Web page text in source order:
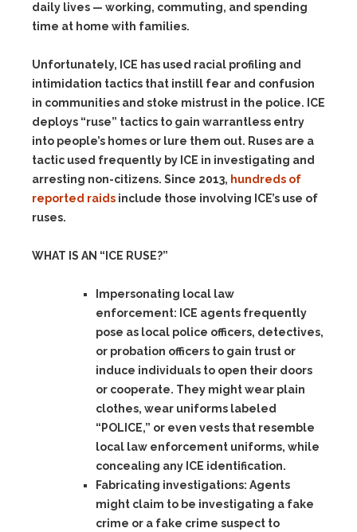
daily lives — working, commuting, and spending
time at home with families.
Unfortunately, ICE has used racial profiling and
intimidation tactics that instill fear and confusion
in communities and stoke mistrust in the police. ICE
deploys “ruse” tactics to gain warrantless entry
into people’s homes or lure them out. Ruses are a
tactic used frequently by ICE in investigating and
arresting non-citizens. Since 2013, hundreds of
reported raids include those involving ICE’s use of
ruses.
WHAT IS AN “ICE RUSE?”
Impersonating local law
enforcement: ICE agents frequently
pose as local police officers, detectives,
or probation officers to gain trust or
induce individuals to open their doors
or cooperate. They might wear plain
clothes, wear uniforms labeled
“POLICE,” or even vests that resemble
local law enforcement uniforms, while
concealing any ICE identification.
Fabricating investigations: Agents
might claim to be investigating a fake
crime or a fake crime suspect to